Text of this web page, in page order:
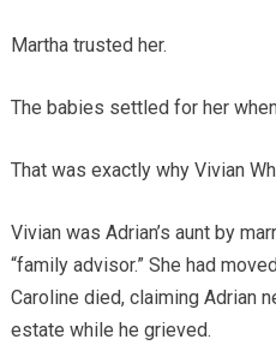
Martha trusted her.
The babies settled for her
That was exactly why Vivian
Vivian was Adrian’s aunt by
“family advisor.” She had
Caroline died, claiming Adrian
estate while he grieved.